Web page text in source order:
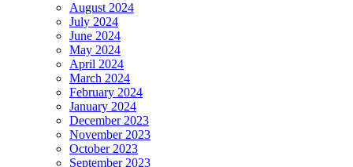
August 2024
July 2024
June 2024
May 2024
April 2024
March 2024
February 2024
January 2024
December 2023
November 2023
October 2023
September 2023